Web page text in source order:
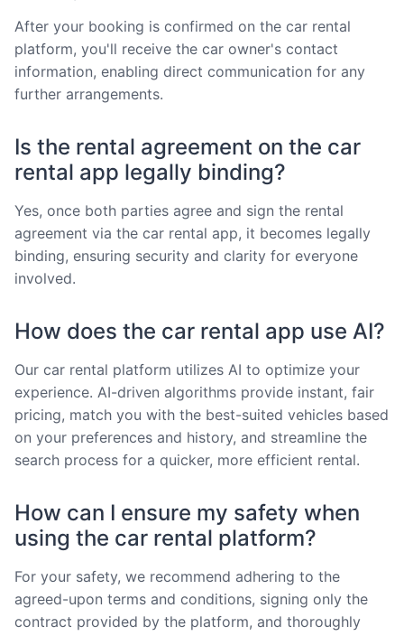
After your booking is confirmed on the car rental
platform, you'll receive the car owner's contact
information, enabling direct communication for any
further arrangements.
Is the rental agreement on the car
rental app legally binding?
Yes, once both parties agree and sign the rental
agreement via the car rental app, it becomes legally
binding, ensuring security and clarity for everyone
involved.
How does the car rental app use AI?
Our car rental platform utilizes AI to optimize your
experience. AI-driven algorithms provide instant, fair
pricing, match you with the best-suited vehicles based
on your preferences and history, and streamline the
search process for a quicker, more efficient rental.
How can I ensure my safety when
using the car rental platform?
For your safety, we recommend adhering to the
agreed-upon terms and conditions, signing only the
contract provided by the platform, and thoroughly